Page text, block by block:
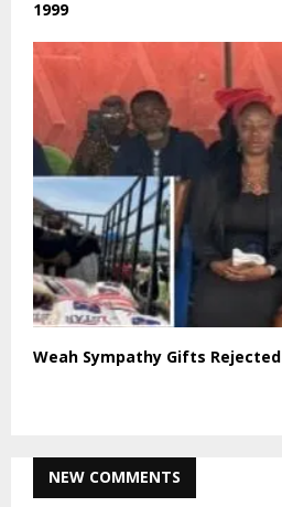
1999
Weah Sympathy Gifts Rejected
NEW COMMENTS